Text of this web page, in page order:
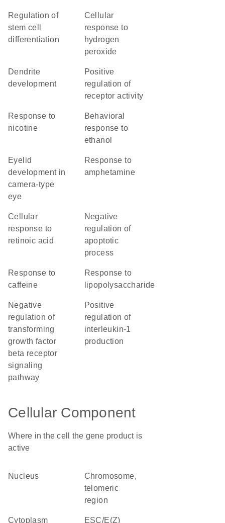
regulation of
stem cell
differentiation
cellular
response to
hydrogen
peroxide
dendrite
development
positive
regulation of
receptor activity
response to
nicotine
behavioral
response to
ethanol
eyelid
development in
camera-type
eye
response to
amphetamine
cellular
response to
retinoic acid
negative
regulation of
apoptotic
process
response to
caffeine
response to
lipopolysaccharide
negative
regulation of
transforming
growth factor
beta receptor
signaling
pathway
positive
regulation of
interleukin-1
production
Cellular Component
Where in the cell the gene product is
active
nucleus
chromosome,
telomeric
region
cytoplasm
ESC/E(Z)